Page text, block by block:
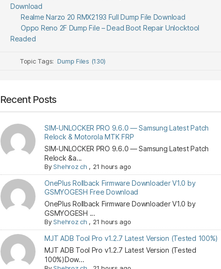
Download
Realme Narzo 20 RMX2193 Full Dump File Download
Oppo Reno 2F Dump File – Dead Boot Repair Unlocktool
Readed
Topic Tags:Dump Files (130)
Recent Posts
SIM-UNLOCKER PRO 9.6.0 — Samsung Latest Patch
Relock & Motorola MTK FRP
SIM-UNLOCKER PRO 9.6.0 — Samsung Latest Patch
Relock &a...
ByShehroz ch , 21 hours ago
OnePlus Rollback Firmware Downloader V1.0 by
GSMYOGESH Free Download
OnePlus Rollback Firmware Downloader V1.0 by
GSMYOGESH ...
ByShehroz ch , 21 hours ago
MJT ADB Tool Pro v1.2.7 Latest Version (Tested 100%)
MJT ADB Tool Pro v1.2.7 Latest Version (Tested
100%)Dow...